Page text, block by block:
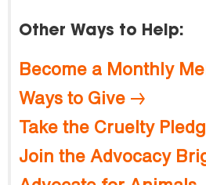
Other Ways to Help:
Become a Monthly
Ways to Give
Take the Cruelty
Join the Advocacy